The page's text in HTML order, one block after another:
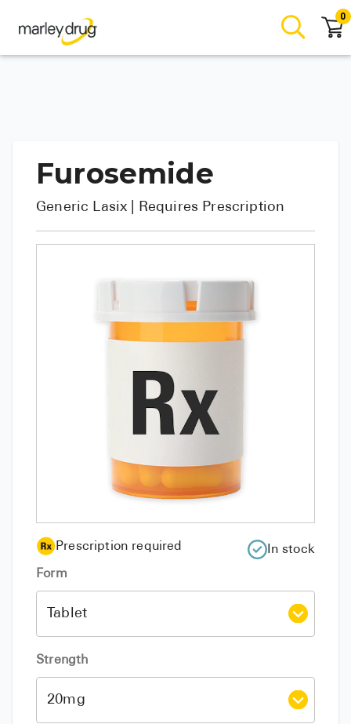
0
Furosemide
Generic Lasix | Requires Prescription
Prescription required
In stock
Form
Strength